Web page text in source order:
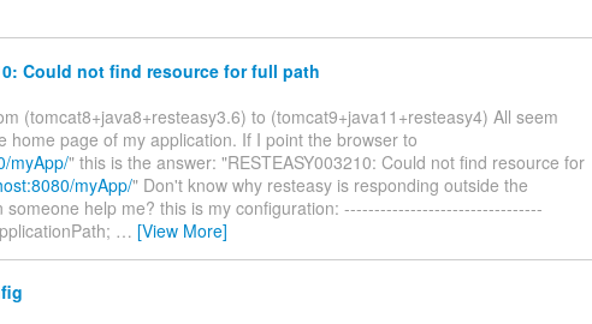
Could not find resource for full path
(tomcat8+java8+resteasy3.6) to (tomcat9+java11+resteasy4) All seem
home page of my application. If I point the browser to
myApp/" this is the answer: "RESTEASY003210: Could not find resource for
myApp/" Don't know why resteasy is responding outside the
someone help me? this is my configuration: ---------------------------------
… [View More]